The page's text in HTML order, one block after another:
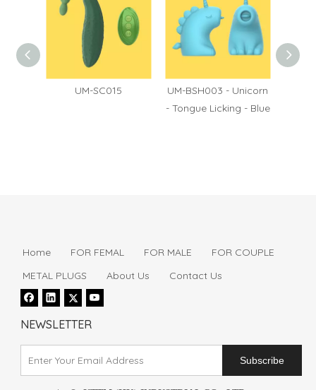
UM-SC015
UM-BSH003 - Unicorn
- Tongue Licking - Blue
Home FOR FEMAL FOR MALE
FOR COUPLE
METAL PLUGS
About Us Contact Us
NEWSLETTER
Subscribe